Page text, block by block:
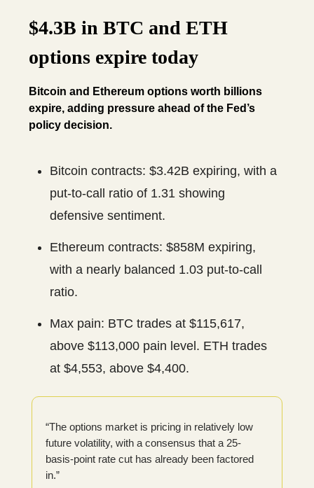
$4.3B in BTC and ETH
options expire today
Bitcoin and Ethereum options worth billions
expire, adding pressure ahead of the Fed’s
policy decision.
Bitcoin contracts: $3.42B expiring, with a
put-to-call ratio of 1.31 showing
defensive sentiment.
Ethereum contracts: $858M expiring,
with a nearly balanced 1.03 put-to-call
ratio.
Max pain: BTC trades at $115,617,
above $113,000 pain level. ETH trades
at $4,553, above $4,400.
“The options market is pricing in relatively low
future volatility, with a consensus that a 25-
basis-point rate cut has already been factored
in.”